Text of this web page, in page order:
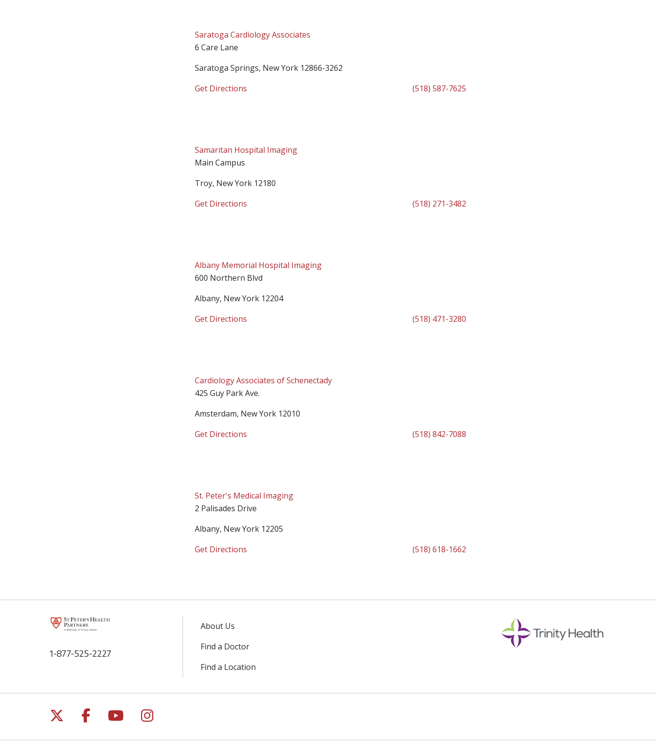
Saratoga Cardiology Associates
6 Care Lane
Saratoga Springs, New York 12866-3262
Get Directions
(518) 587-7625
Samaritan Hospital Imaging
Main Campus
Troy, New York 12180
Get Directions
(518) 271-3482
Albany Memorial Hospital Imaging
600 Northern Blvd
Albany, New York 12204
Get Directions
(518) 471-3280
Cardiology Associates of Schenectady
425 Guy Park Ave.
Amsterdam, New York 12010
Get Directions
(518) 842-7088
St. Peter's Medical Imaging
2 Palisades Drive
Albany, New York 12205
Get Directions
(518) 618-1662
1-877-525-2227
About Us
Find a Doctor
Find a Location
Follow us on X
Follow us on Facebook
Follow us on YouTube
Follow us on Instagram